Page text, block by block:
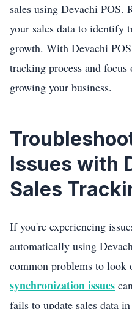
sales using Devachi POS.
your sales data to identify
growth. With Devachi
tracking process and
growing your business.
Issues with
Sales
If you're experiencing
automatically using
common problems to look
synchronization issues
fails to update sales data